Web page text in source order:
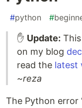
#python #
✋ Update:
on my blog
read the latest
~reza
The Python error